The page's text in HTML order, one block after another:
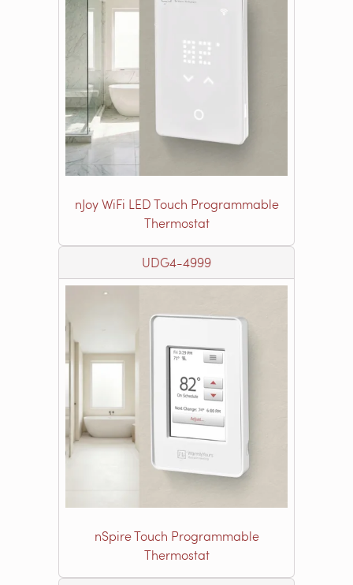
nJoy WiFi LED Touch Programmable
Thermostat
UDG4-4999
nSpire Touch Programmable
Thermostat